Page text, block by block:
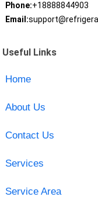
Phone:+18888844903
Email:
Useful Links
Home
About Us
Contact Us
Services
Service Area